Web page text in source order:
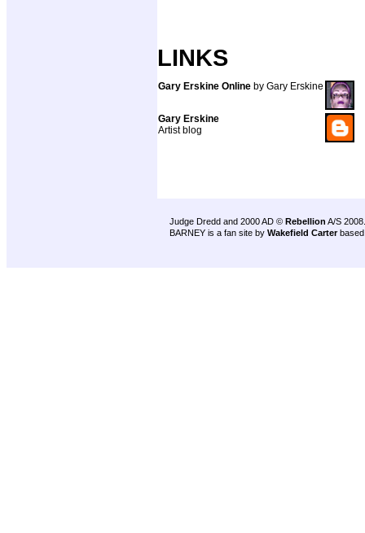
LINKS
Gary Erskine Online by Gary Erskine
Gary Erskine
Artist blog
Judge Dredd and 2000 AD © Rebellion A/S 2008.
BARNEY is a fan site by Wakefield Carter